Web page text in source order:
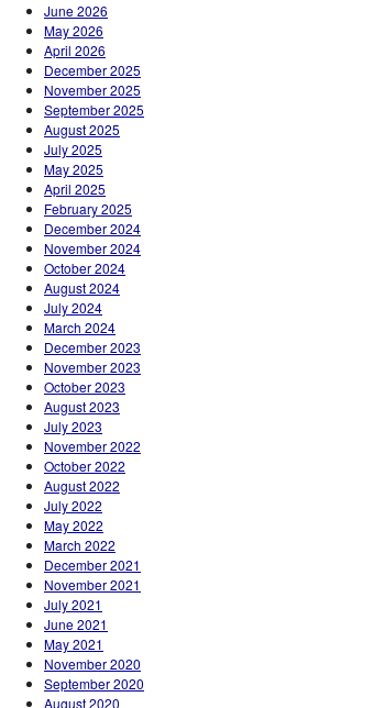
June 2026
May 2026
April 2026
December 2025
November 2025
September 2025
August 2025
July 2025
May 2025
April 2025
February 2025
December 2024
November 2024
October 2024
August 2024
July 2024
March 2024
December 2023
November 2023
October 2023
August 2023
July 2023
November 2022
October 2022
August 2022
July 2022
May 2022
March 2022
December 2021
November 2021
July 2021
June 2021
May 2021
November 2020
September 2020
August 2020